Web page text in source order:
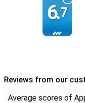
6.7
Reviews from our
Average scores of